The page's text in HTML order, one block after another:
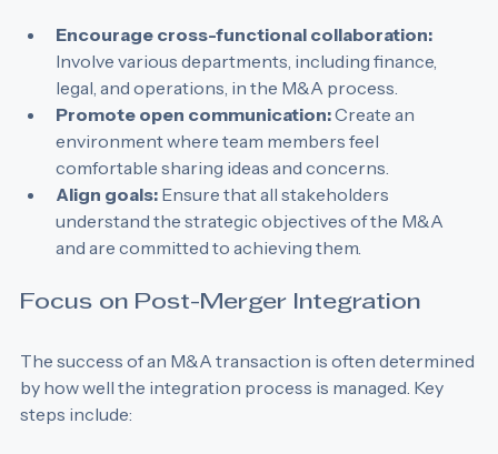
Encourage cross-functional collaboration:
Involve various departments, including finance,
legal, and operations, in the M&A process.
Promote open communication: Create an
environment where team members feel
comfortable sharing ideas and concerns.
Align goals: Ensure that all stakeholders
understand the strategic objectives of the M&A
The success of an M&A transaction is often determined
by how well the integration process is managed. Key